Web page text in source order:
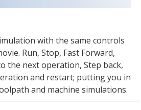
with the same controls
Run, Stop, Fast Forward,
the next operation, Step back,
and restart; putting you in
and machine simulations.